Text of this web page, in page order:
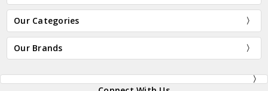
Our Categories
Our Brands